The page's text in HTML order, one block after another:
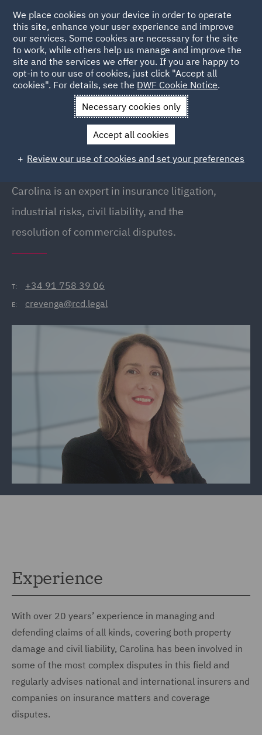
Back to People
Carolina Revenga
Carolina Revenga
Partner, Madrid
Carolina is an expert in insurance litigation,
industrial risks, civil liability, and the
resolution of commercial disputes.
T: +34 91 758 39 06
E: crevenga@rcd.legal
Experience
With over 20 years’ experience in managing and
defending claims of all kinds, covering both property
damage and civil liability, Carolina has been involved in
some of the most complex disputes in this field and
regularly advises national and international insurers and
companies on insurance matters and coverage
disputes.
We place cookies on your device in order to operate
this site, enhance your user experience and improve
our services. Some cookies are necessary for the site
to work, while others help us manage and improve the
site and the services we offer you. If you are happy to
opt-in to our use of cookies, just click "Accept all
cookies". For details, see the DWF Cookie Notice.
Necessary cookies only
Accept all cookies
Review our use of cookies and set your preferences